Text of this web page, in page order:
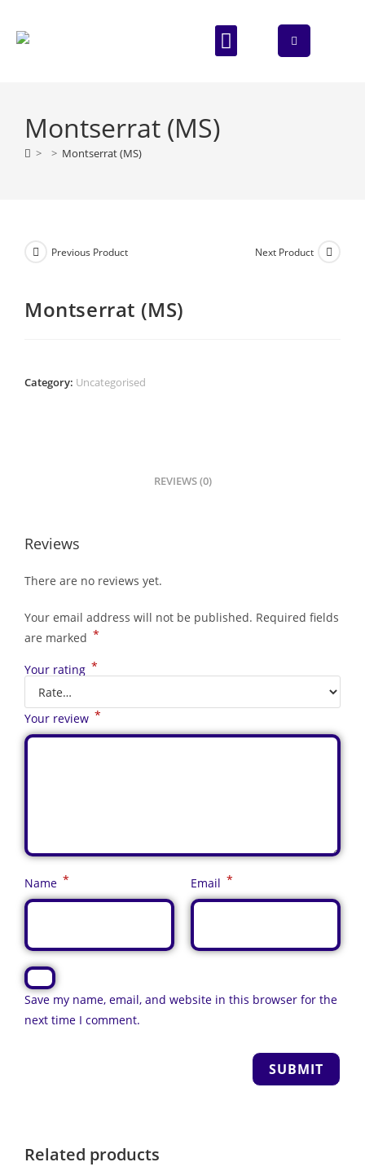
Montserrat (MS)
> > Montserrat (MS)
Previous Product Next Product
Montserrat (MS)
Category: Uncategorised
REVIEWS (0)
Reviews
There are no reviews yet.
Your email address will not be published. Required fields
are marked *
Your rating *
Your review *
Name * Email *
Save my name, email, and website in this browser for the
next time I comment.
Related products